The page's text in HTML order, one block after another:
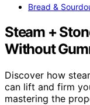
Bread &
Steam +
Without
Discover how
can lift and firm
mastering the